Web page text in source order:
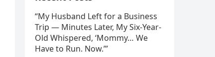
“My Husband Left for a Business
Trip — Minutes Later, My Six-Year-
Old Whispered, ‘Mommy… We
Have to Run. Now.’”